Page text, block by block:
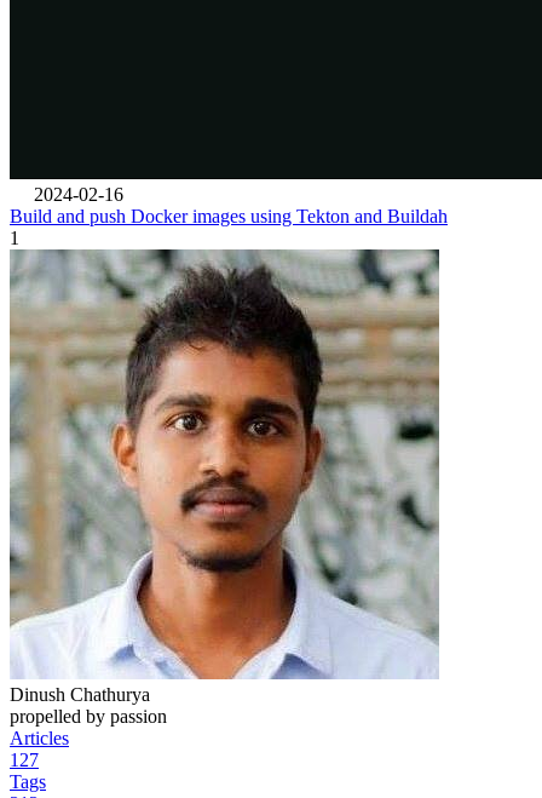
2024-02-16
Build and push Docker images using Tekton and Buildah
1
Dinush Chathurya
propelled by passion
Articles
127
Tags